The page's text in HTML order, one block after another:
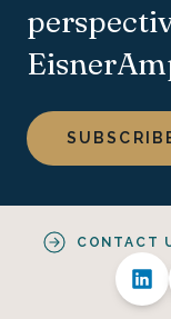
CONTACT